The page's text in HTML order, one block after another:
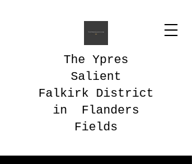
The Ypres
Salient
Falkirk District
in Flanders
Fields